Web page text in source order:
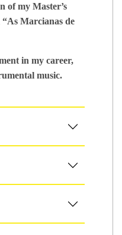
of my Master’s
Marcianas de
in my career,
music.